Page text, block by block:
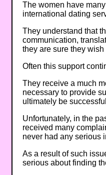
The women have
international dating
They understand that
communication,
they are sure they
Often this support
They receive a much
necessary to provide
ultimately be
Unfortunately, in the
received many
never had any serious
As a result of such
serious about finding